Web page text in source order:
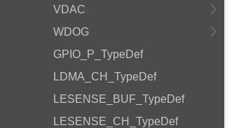
VDAC
WDOG
GPIO_P_TypeDef
LDMA_CH_TypeDef
LESENSE_BUF_TypeDef
LESENSE_CH_TypeDef